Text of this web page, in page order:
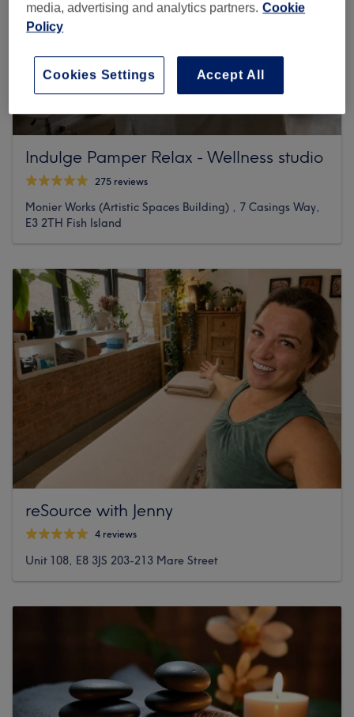
Indulge Pamper Relax - Wellness studio
275 reviews
Monier Works (Artistic Spaces Building) , 7 Casings Way,
E3 2TH Fish Island
reSource with Jenny
4 reviews
Unit 108, E8 3JS 203-213 Mare Street
media, advertising and analytics partners. Cookie
Policy
Accept All
Cookies Settings